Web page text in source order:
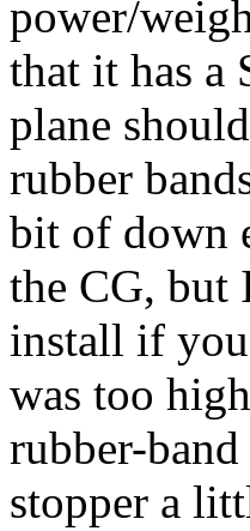
power/
that it has
plane
rubber
bit of down
the CG,
install if
was too
rubber-
stopper a